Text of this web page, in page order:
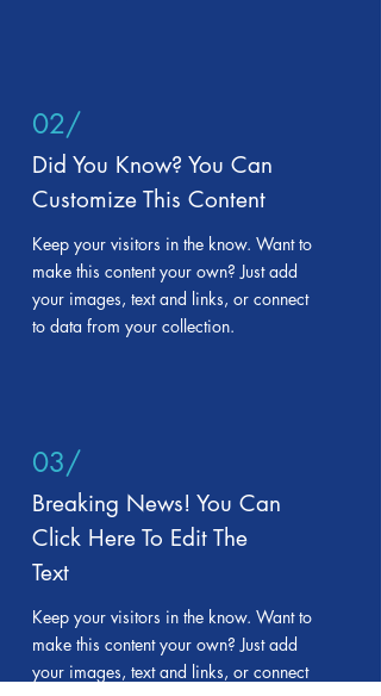
02/
Did You Know? You Can
Customize This Content
Keep your visitors in the know. Want to
make this content your own? Just add
your images, text and links, or connect
to data from your collection.
03/
Breaking News! You Can
Click Here To Edit The
Text
Keep your visitors in the know. Want to
make this content your own? Just add
your images, text and links, or connect